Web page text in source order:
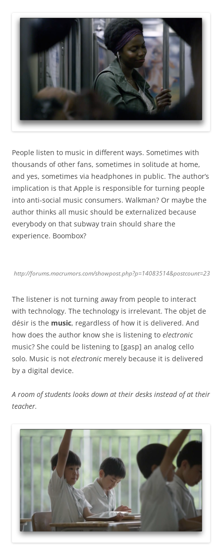
People listen to music in different ways. Sometimes with
thousands of other fans, sometimes in solitude at home,
and yes, sometimes via headphones in public. The author’s
implication is that Apple is responsible for turning people
into anti-social music consumers. Walkman? Or maybe the
author thinks all music should be externalized because
everybody on that subway train should share the
experience. Boombox?
http://forums.macrumors.com/showpost.php?p=14083514&postcount=23
The listener is not turning away from people to interact
with technology. The technology is irrelevant. The objet de
désir is the music, regardless of how it is delivered. And
how does the author know she is listening to electronic
music? She could be listening to [gasp] an analog cello
solo. Music is not electronicmerely because it is delivered
by a digital device.
A room of students looks down at their desks instead of at their
teacher.